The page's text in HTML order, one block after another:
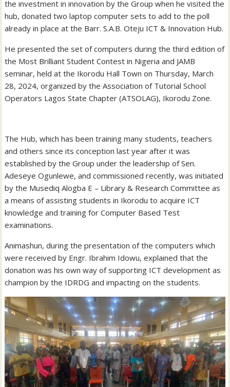
the investment in innovation by the Group when he visited the
hub, donated two laptop computer sets to add to the poll
already in place at the Barr. S.A.B. Oteju ICT & Innovation Hub.
He presented the set of computers during the third edition of
the Most Brilliant Student Contest in Nigeria and JAMB
seminar, held at the Ikorodu Hall Town on Thursday, March
28, 2024, organized by the Association of Tutorial School
Operators Lagos State Chapter (ATSOLAG), Ikorodu Zone.
The Hub, which has been training many students, teachers
and others since its conception last year after it was
established by the Group under the leadership of Sen.
Adeseye Ogunlewe, and commissioned recently, was initiated
by the Musediq Alogba E – Library & Research Committee as
a means of assisting students in Ikorodu to acquire ICT
knowledge and training for Computer Based Test
examinations.
Animashun, during the presentation of the computers which
were received by Engr. Ibrahim Idowu, explained that the
donation was his own way of supporting ICT development as
champion by the IDRDG and impacting on the students.